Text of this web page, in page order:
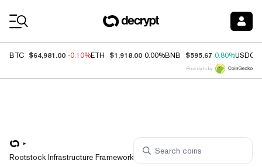
BTC $64,981.00 -0.10%ETH $1,918.00 0.00%BNB $595.67 0.80%USDC
Price data by
Rootstock Infrastructure Framework